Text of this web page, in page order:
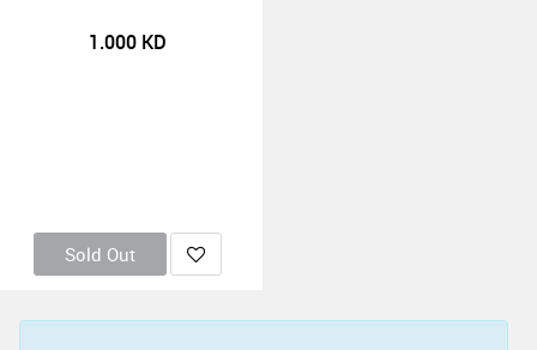
1.000 KD
Sold Out